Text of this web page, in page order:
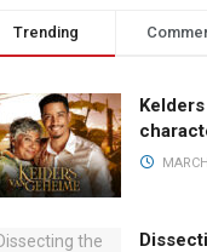
Trending